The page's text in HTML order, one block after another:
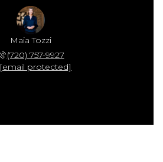
Maia Tozzi
(720) 757-9927
[email protected]